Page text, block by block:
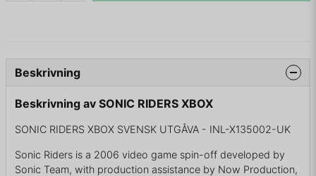
Beskrivning
Beskrivning av SONIC RIDERS XBOX
SONIC RIDERS XBOX SVENSK UTGÅVA - INL-X135002-UK
Sonic Riders is a 2006 video game spin-off developed by
Sonic Team, with production assistance by Now Production,